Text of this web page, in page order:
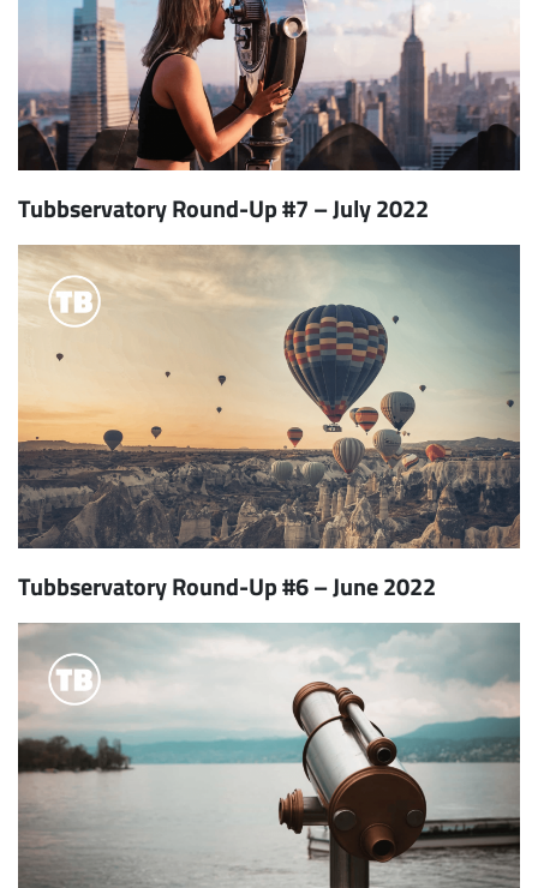
Tubbservatory Round-Up #7 – July 2022
Tubbservatory Round-Up #6 – June 2022